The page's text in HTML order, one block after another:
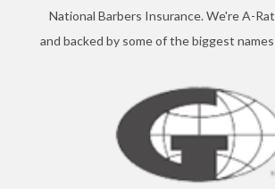
National Barbers Insurance. We're A-
and backed by some of the biggest